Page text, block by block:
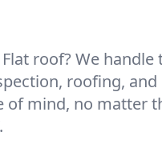
roof? We handle
roofing, and
of mind, no matter